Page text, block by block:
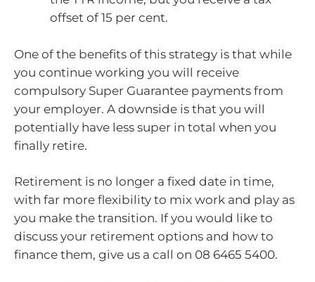
offset of 15 per cent.
One of the benefits of this strategy is that while
you continue working you will receive
compulsory Super Guarantee payments from
your employer. A downside is that you will
potentially have less super in total when you
finally retire.
Retirement is no longer a fixed date in time,
with far more flexibility to mix work and play as
you make the transition. If you would like to
discuss your retirement options and how to
finance them, give us a call on 08 6465 5400.